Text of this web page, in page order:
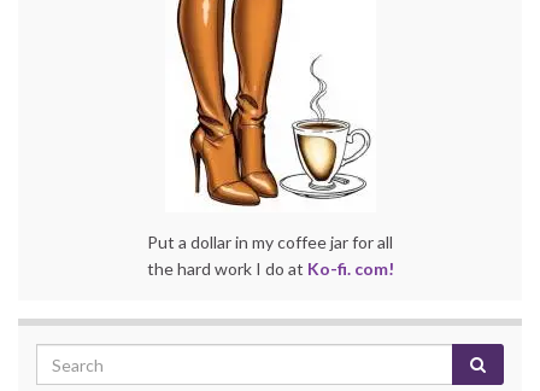
Put a dollar in my coffee jar for all
the hard work I do at Ko-fi. com!